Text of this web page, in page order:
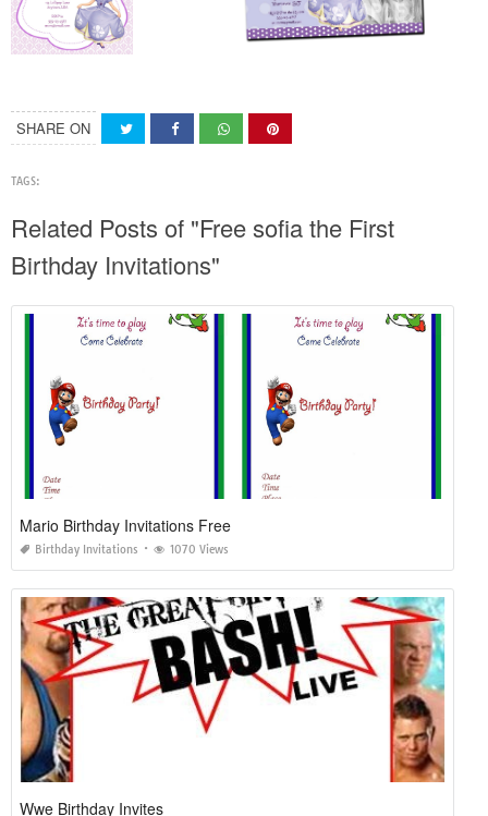
SHARE ON
TAGS:
Related Posts of "Free sofia the First
Birthday Invitations"
Mario Birthday Invitations Free
Birthday Invitations 1070 Views
Wwe Birthday Invites